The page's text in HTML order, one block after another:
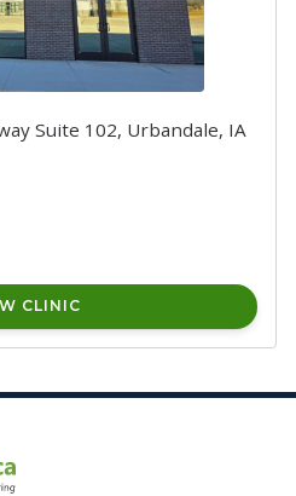
Suite 102, Urbandale, IA
CLINIC